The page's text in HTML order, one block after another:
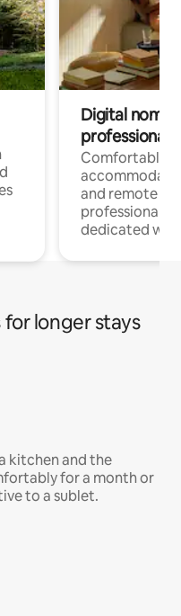
Digital
professionals
Comfortable
and remote
professionals
dedicated
longer stays
kitchen and the
for a month or
to a sublet.